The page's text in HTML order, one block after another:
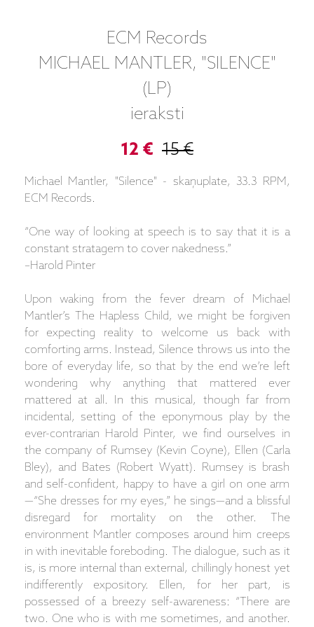
ECM Records
MICHAEL MANTLER, "SILENCE"
(LP)
ieraksti
12 € 15 €
Michael Mantler, "Silence" - skaņuplate, 33.3 RPM,
ECM Records.
“One way of looking at speech is to say that it is a
constant stratagem to cover nakedness.”
–Harold Pinter
Upon waking from the fever dream of Michael
Mantler’s The Hapless Child, we might be forgiven
for expecting reality to welcome us back with
comforting arms. Instead, Silence throws us into the
bore of everyday life, so that by the end we’re left
wondering why anything that mattered ever
mattered at all. In this musical, though far from
incidental, setting of the eponymous play by the
ever-contrarian Harold Pinter, we find ourselves in
the company of Rumsey (Kevin Coyne), Ellen (Carla
Bley), and Bates (Robert Wyatt). Rumsey is brash
and self-confident, happy to have a girl on one arm
—“She dresses for my eyes,” he sings—and a blissful
disregard for mortality on the other. The
environment Mantler composes around him creeps
in with inevitable foreboding. The dialogue, such as it
is, is more internal than external, chillingly honest yet
indifferently expository. Ellen, for her part, is
possessed of a breezy self-awareness: “There are
two. One who is with me sometimes, and another.